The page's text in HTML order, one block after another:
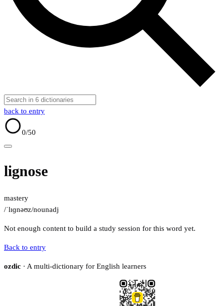
back to entry
0/50
lignose
mastery
/ˈlɪɡnəʊz/nounadj
Not enough content to build a study session for this word yet.
Back to entry
ozdic · A multi-dictionary for English learners